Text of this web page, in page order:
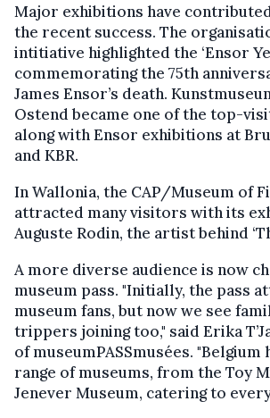
Major exhibitions have
the recent success. The
intitiative highlighted the ‘Ensor
commemorating the 75th
James Ensor’s death.
Ostend became one of the top-
along with Ensor exhibitions at
and KBR.
In Wallonia, the CAP/Museum of
attracted many visitors with its
Auguste Rodin, the artist behind
A more diverse audience is now
museum pass. "Initially, the pass
museum fans, but now we see
trippers joining too," said Erika
of museumPASSmusées. "Belgium
range of museums, from the Toy
Jenever Museum, catering to